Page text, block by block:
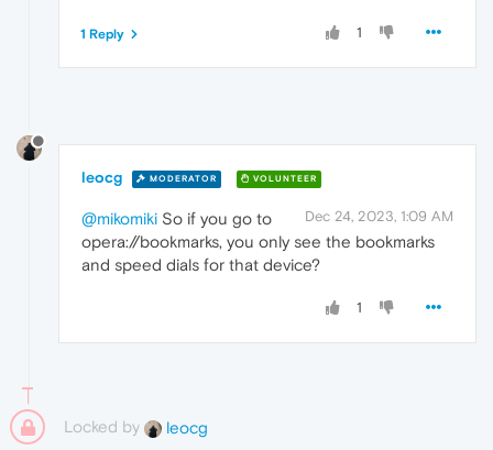
1
1 Reply
leocg MODERATOR VOLUNTEER
Dec 24, 2023, 1:09 AM
@mikomiki So if you go to
opera://bookmarks, you only see the bookmarks
and speed dials for that device?
1
Locked by leocg